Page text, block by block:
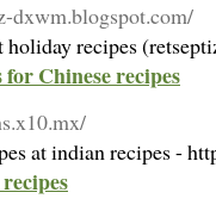
dxwm.blogspot.com/
holiday recipes
Chinese recipes
at indian recipes -